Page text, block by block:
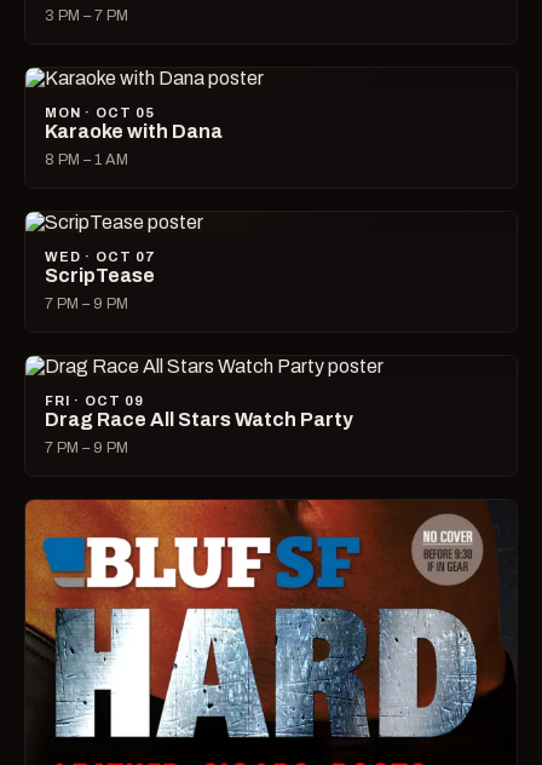
3 PM – 7 PM
MON · OCT 05
Karaoke with Dana
8 PM – 1 AM
WED · OCT 07
ScripTease
7 PM – 9 PM
FRI · OCT 09
Drag Race All Stars Watch Party
7 PM – 9 PM